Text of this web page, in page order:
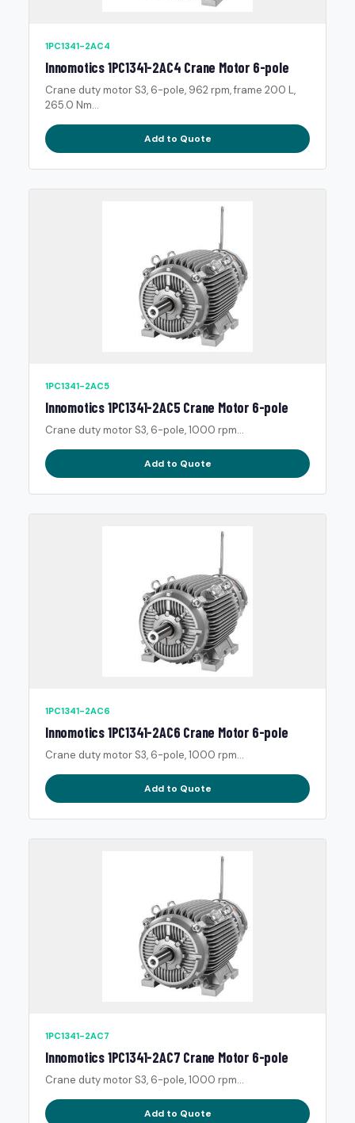
1PC1341-2AC4
Innomotics 1PC1341-2AC4 Crane Motor 6-pole
Crane duty motor S3, 6-pole, 962 rpm, frame 200 L,
265.0 Nm...
Add to Quote
1PC1341-2AC5
Innomotics 1PC1341-2AC5 Crane Motor 6-pole
Crane duty motor S3, 6-pole, 1000 rpm...
Add to Quote
1PC1341-2AC6
Innomotics 1PC1341-2AC6 Crane Motor 6-pole
Crane duty motor S3, 6-pole, 1000 rpm...
Add to Quote
1PC1341-2AC7
Innomotics 1PC1341-2AC7 Crane Motor 6-pole
Crane duty motor S3, 6-pole, 1000 rpm...
Add to Quote